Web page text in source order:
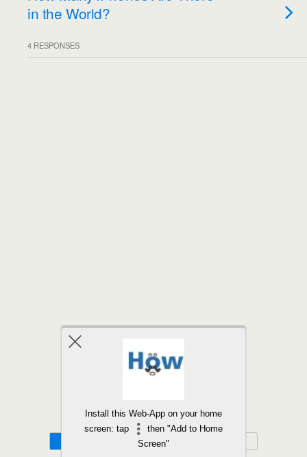
in the World?
4 RESPONSES
Install this Web-App on your home
screen: tap
then "Add to Home
Screen"